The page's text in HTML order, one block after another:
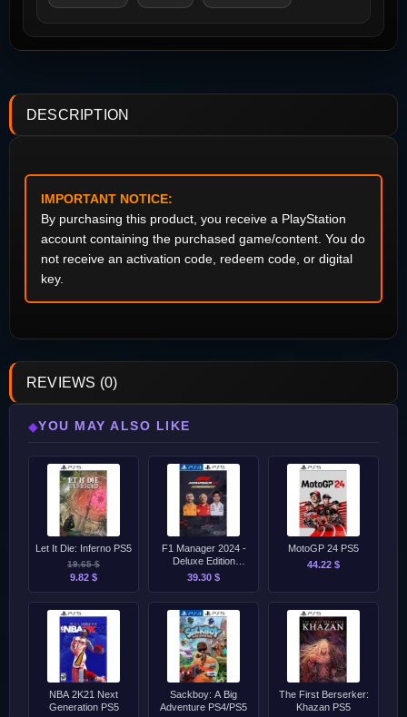
DESCRIPTION
IMPORTANT NOTICE:
By purchasing this product, you receive a PlayStation
account containing the purchased game/content. You do
not receive an activation code, redeem code, or digital
key.
REVIEWS (0)
◆YOU MAY ALSO LIKE
Let It Die: Inferno PS5
19.65 $
9.82 $
F1 Manager 2024 -
Deluxe Edition
PS4/PS5
39.30 $
MotoGP 24 PS5
44.22 $
NBA 2K21 Next
Generation PS5
Sackboy: A Big
Adventure PS4/PS5
The First Berserker:
Khazan PS5